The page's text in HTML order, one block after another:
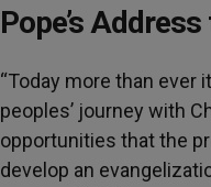
Pope’s
“Today more than ever
peoples’ journey with
opportunities that the
develop an